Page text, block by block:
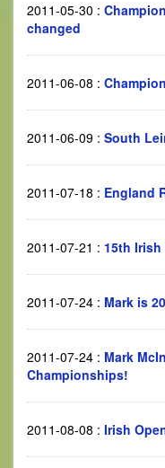
2011-05-30 :
changed
2011-06-08 :
2011-06-09 : South
2011-07-18 : England
2011-07-21 : 15th
2011-07-24 : Mark is
2011-07-24 : Mark
Championships!
2011-08-08 : Irish